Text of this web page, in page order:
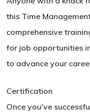
this Time
comprehensive
for job opportunities
to advance your
Certification
Once you’ve